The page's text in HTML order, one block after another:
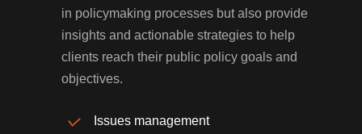
in policymaking processes but also provide
insights and actionable strategies to help
clients reach their public policy goals and
objectives.
Issues management